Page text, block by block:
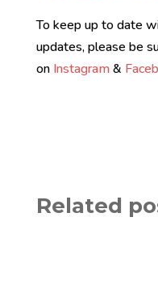
To keep up to date
updates, please be
on Instagram &
Related